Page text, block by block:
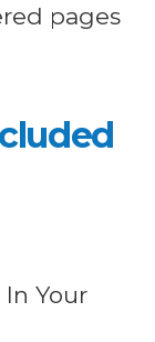
pages